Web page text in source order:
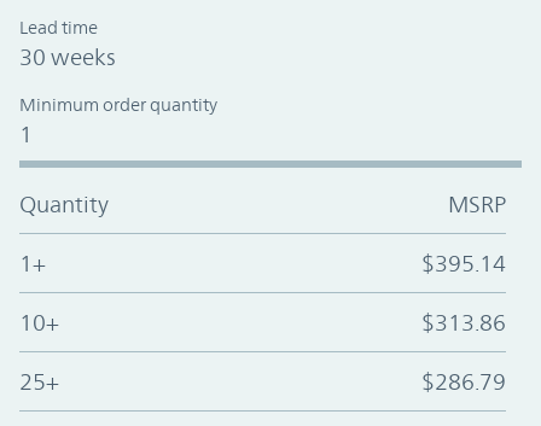
Lead time
30 weeks
Minimum order quantity
1
Quantity MSRP
1+ $395.14
10+ $313.86
25+ $286.79